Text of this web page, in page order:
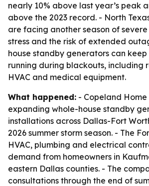
nearly 10% above last year’s peak
above the 2023 record. - North
are facing another season of
stress and the risk of extended
house standby generators can
running during blackouts, including
HVAC and medical equipment.
What happened: - Copeland Home
expanding whole-house standby
installations across Dallas-Fort
2026 summer storm season. - The
HVAC, plumbing and electrical
demand from homeowners in
eastern Dallas counties. - The
consultations through the end of